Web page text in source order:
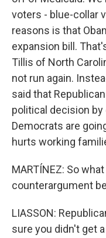
voters - blue-collar
reasons is that
expansion bill.
Tillis of North
not run again.
said that
political decision
Democrats are
hurts working
MARTÍNEZ: So
counterargument
LIASSON:
sure you didn't get